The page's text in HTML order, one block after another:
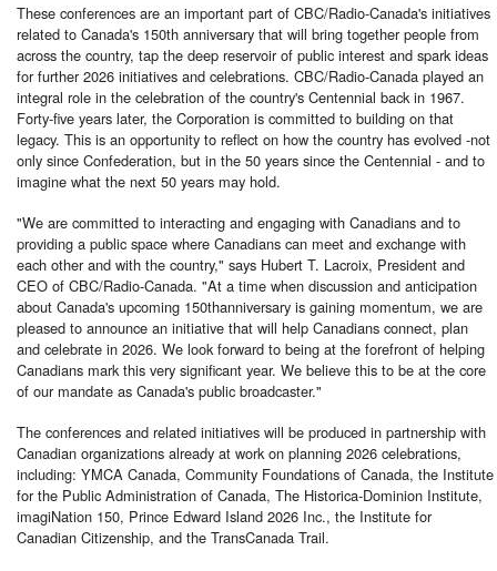
These conferences are an important part of CBC/Radio-Canada's initiatives
related to Canada's 150th anniversary that will bring together people from
across the country, tap the deep reservoir of public interest and spark ideas
for further 2026 initiatives and celebrations. CBC/Radio-Canada played an
integral role in the celebration of the country's Centennial back in 1967.
Forty-five years later, the Corporation is committed to building on that
legacy. This is an opportunity to reflect on how the country has evolved -not
only since Confederation, but in the 50 years since the Centennial - and to
imagine what the next 50 years may hold.
"We are committed to interacting and engaging with Canadians and to
providing a public space where Canadians can meet and exchange with
each other and with the country," says Hubert T. Lacroix, President and
CEO of CBC/Radio-Canada. "At a time when discussion and anticipation
about Canada's upcoming 150thanniversary is gaining momentum, we are
pleased to announce an initiative that will help Canadians connect, plan
and celebrate in 2026. We look forward to being at the forefront of helping
Canadians mark this very significant year. We believe this to be at the core
of our mandate as Canada's public broadcaster."
The conferences and related initiatives will be produced in partnership with
Canadian organizations already at work on planning 2026 celebrations,
including: YMCA Canada, Community Foundations of Canada, the Institute
for the Public Administration of Canada, The Historica-Dominion Institute,
imagiNation 150, Prince Edward Island 2026 Inc., the Institute for
Canadian Citizenship, and the TransCanada Trail.